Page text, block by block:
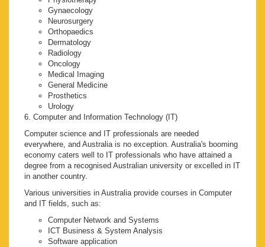
Gynaecology
Neurosurgery
Orthopaedics
Dermatology
Radiology
Oncology
Medical Imaging
General Medicine
Prosthetics
Urology
6. Computer and Information Technology (IT)
Computer science and IT professionals are needed
everywhere, and Australia is no exception. Australia's booming
economy caters well to IT professionals who have attained a
degree from a recognised Australian university or excelled in IT
in another country.
Various universities in Australia provide courses in Computer
and IT fields, such as:
Computer Network and Systems
ICT Business & System Analysis
Software application